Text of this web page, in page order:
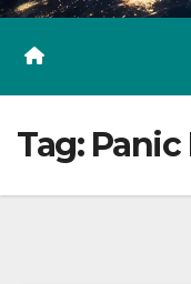
Tag: